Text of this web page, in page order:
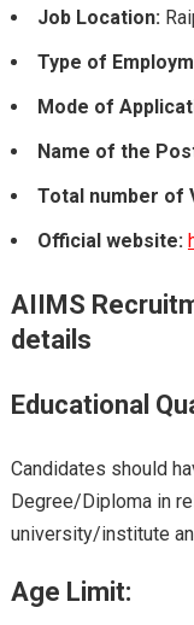
Job Location:
Type of
Mode of
Name of the
Total number of
Official website:
AIIMS
details
Educational
Candidates should
Degree/Diploma in
university/institute
Age Limit: